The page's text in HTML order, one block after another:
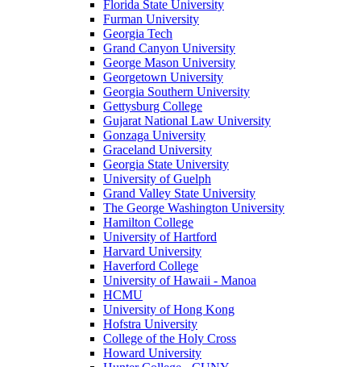
Florida State University
Furman University
Georgia Tech
Grand Canyon University
George Mason University
Georgetown University
Georgia Southern University
Gettysburg College
Gujarat National Law University
Gonzaga University
Graceland University
Georgia State University
University of Guelph
Grand Valley State University
The George Washington University
Hamilton College
University of Hartford
Harvard University
Haverford College
University of Hawaii - Manoa
HCMU
University of Hong Kong
Hofstra University
College of the Holy Cross
Howard University